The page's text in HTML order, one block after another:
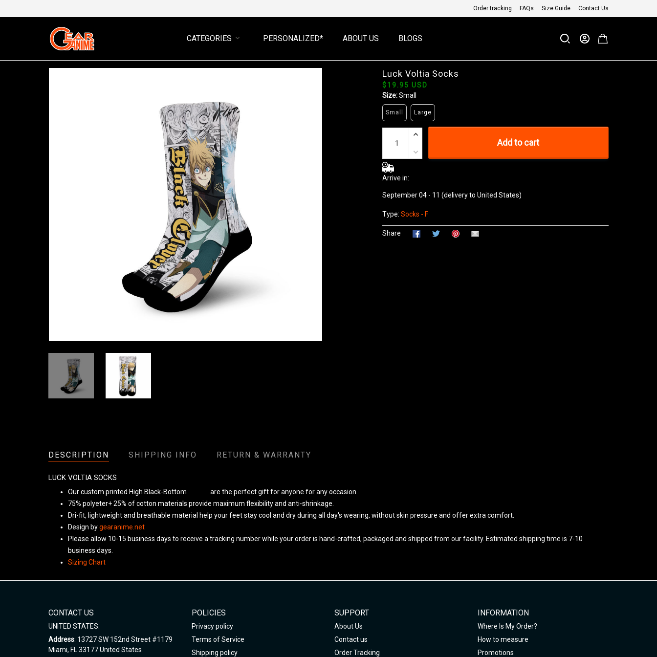
Order tracking FAQs Size Guide Contact Us
CATEGORIES PERSONALIZED* ABOUT US BLOGS
Luck Voltia Socks
$19.95 USD
Size:Small
Small Large
Add to cart
Arrive in:
September 04 - 11 (delivery to United States)
Type: Socks - F
Share
DESCRIPTION SHIPPING INFO RETURN & WARRANTY
LUCK VOLTIA SOCKS
Our custom printed High Black-Bottom
are the perfect gift for anyone for any occasion.
75% polyeter+ 25% of cotton materials provide maximum flexibility and anti-shrinkage.
Dri-fit, lightweight and breathable material help your feet stay cool and dry during all day's wearing, without skin pressure and offer extra comfort.
Design bygearanime.net
Please allow 10-15 business days to receive a tracking number while your order is hand-crafted, packaged and shipped from our facility. Estimated shipping time is 7-10
business days.
Sizing Chart
CONTACT US
UNITED STATES:
Address: 13727 SW 152nd Street #1179
Miami, FL 33177 United States
POLICIES
Privacy policy
Terms of Service
Shipping policy
SUPPORT
About Us
Contact us
Order Tracking
INFORMATION
Where Is My Order?
How to measure
Promotions